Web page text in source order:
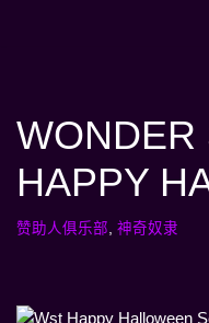
容
WONDER
HAPPY
赞助人俱乐部, 神奇奴隶